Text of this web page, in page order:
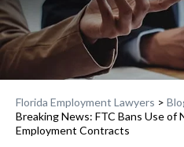
Florida Employment Lawyers >
Breaking News: FTC Bans Use of
Employment Contracts